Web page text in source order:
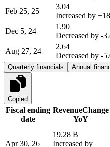
Feb 25, 25
3.04
Increased by
Dec 5, 24
1.90
Decreased by -
Aug 27, 24
2.64
Decreased by -
Quarterly financials Annual
Copied
Fiscal ending
date
RevenueChange
YoY
Apr 30, 26
19.28 B
Increased by